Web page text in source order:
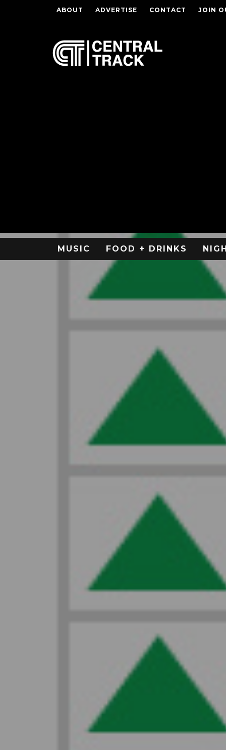
ABOUT ADVERTISE CONTACT JOIN
MUSIC FOOD + DRINKS